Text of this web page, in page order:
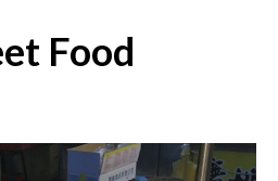
Food